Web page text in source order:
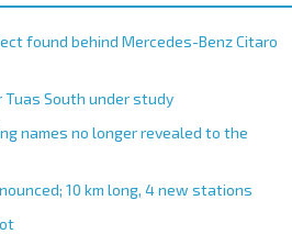
found behind Mercedes-Benz Citaro
South under study
names no longer revealed to the
10 km long, 4 new stations